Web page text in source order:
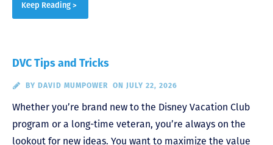
Keep Reading >
DVC Tips and Tricks
BY DAVID MUMPOWER ON JULY 22, 2026
Whether you’re brand new to the Disney Vacation Club
program or a long-time veteran, you’re always on the
lookout for new ideas. You want to maximize the value